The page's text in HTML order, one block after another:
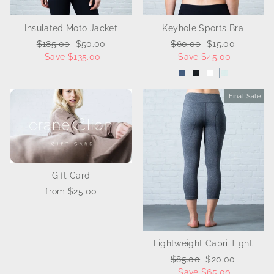
Insulated Moto Jacket
Regular
price
$185.00 Sale
price
$50.00
Save $135.00
Keyhole Sports Bra
Regular
price
$60.00 Sale
price
$15.00
Save $45.00
Gift Card
from $25.00
Sale
Final Sale
Lightweight Capri Tight
Regular
$85.00 Sale
$20.00